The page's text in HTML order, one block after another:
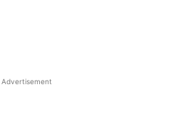
Advertisement